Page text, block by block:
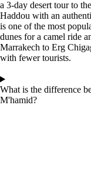
a 3-day desert tour to
Haddou with an
is one of the most
dunes for a camel ride
Marrakech to Erg
with fewer tourists.
What is the difference
M'hamid?